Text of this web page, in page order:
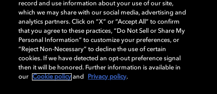
Dolby, the double-D symbol, Dolby Atmos, Dolby Vision, and Dolby
OptiView are trademarks or registered trademarks of Dolby
Laboratories Licensing Corporation or its affiliates. Other trademarks
remain the property of their respective owners. © 2026 Dolby
Laboratories, Inc. All rights reserved.
Cookie Manager Terms of use Governance
record and use information about your use of our site,
which we may share with our social media, advertising and
analytics partners. Click on “X” or “Accept All” to confirm
that you agree to these practices, “Do Not Sell or Share My
Personal Information” to customize your preferences, or
“Reject Non-Necessary” to decline the use of certain
cookies. If we have detected an opt-out preference signal
then it will be honored. Further information is available in
our
Cookie policy and Privacy policy.